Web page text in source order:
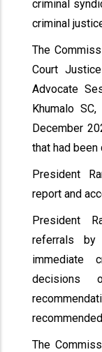
criminal
criminal
The
Court
Advocate
Khumalo
December
that had
President
report and
President
referrals
immediate
decisions
The